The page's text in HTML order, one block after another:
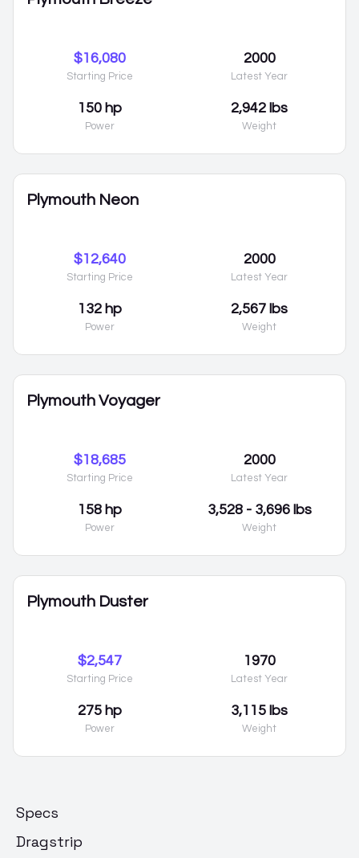
$16,080
Starting Price
2000
Latest Year
150 hp
Power
2,942 lbs
Weight
Plymouth Neon
$12,640
Starting Price
2000
Latest Year
132 hp
Power
2,567 lbs
Weight
Plymouth Voyager
$18,685
Starting Price
2000
Latest Year
158 hp
Power
3,528 - 3,696 lbs
Weight
Plymouth Duster
$2,547
Starting Price
1970
Latest Year
275 hp
Power
3,115 lbs
Weight
Specs
Dragstrip